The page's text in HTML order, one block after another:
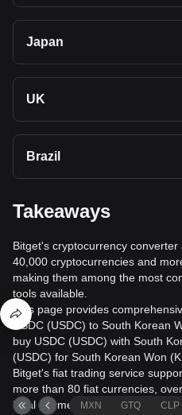
Japan
UK
Brazil
Takeaways
Bitget's cryptocurrency
40,000 cryptocurrencies and
making them among the most
tools available.
This page provides
USDC (USDC) to South Korean
buy USDC (USDC) with South
(USDC) for South Korean Won
Bitget's fiat trading service
more than 80 fiat currencies,
local payment methods. It offers
MXN GTQ CLP